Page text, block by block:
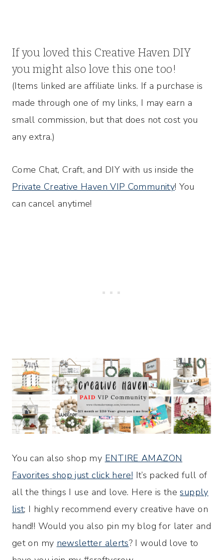
If you loved this Creative Haven DIY
you might also love this one too!
(Items linked are affiliate links. If a purchase is
made through one of my links, I may earn a
small commission, but that does not cost you
any extra.)
Come Chat, Craft, and DIY with us inside the
Private Creative Haven VIP Community! You
can cancel anytime!
You can also shop my ENTIRE AMAZON
Favorites shop just click here! It’s packed full of
all the things I use and love. Here is thesupply
list; I highly recommend every creative have on
hand!! Would you also pin my blog for later and
get on my newsletter alerts? I would love to